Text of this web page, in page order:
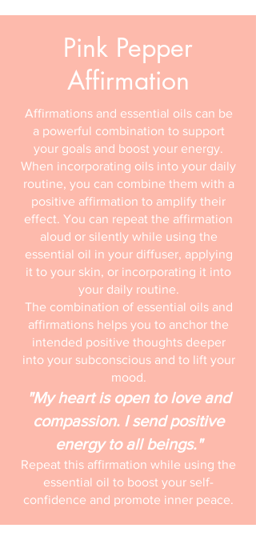
Pink Pepper
Affirmation
Affirmations and essential oils can be
a powerful combination to support
your goals and boost your energy.
When incorporating oils into your daily
routine, you can combine them with a
positive affirmation to amplify their
effect. You can repeat the affirmation
aloud or silently while using the
essential oil in your diffuser, applying
it to your skin, or incorporating it into
your daily routine.
The combination of essential oils and
affirmations helps you to anchor the
intended positive thoughts deeper
into your subconscious and to lift your
mood.
"My heart is open to love and
compassion. I send positive
energy to all beings."
Repeat this affirmation while using the
essential oil to boost your self-
confidence and promote inner peace.